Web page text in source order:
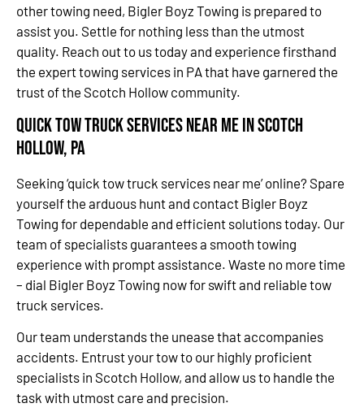
other towing need, Bigler Boyz Towing is prepared to
assist you. Settle for nothing less than the utmost
quality. Reach out to us today and experience firsthand
the expert towing services in PA that have garnered the
trust of the Scotch Hollow community.
Quick Tow Truck Services Near Me in Scotch
Hollow, PA
Seeking ‘quick tow truck services near me’ online? Spare
yourself the arduous hunt and contact Bigler Boyz
Towing for dependable and efficient solutions today. Our
team of specialists guarantees a smooth towing
experience with prompt assistance. Waste no more time
– dial Bigler Boyz Towing now for swift and reliable tow
truck services.
Our team understands the unease that accompanies
accidents. Entrust your tow to our highly proficient
specialists in Scotch Hollow, and allow us to handle the
task with utmost care and precision.